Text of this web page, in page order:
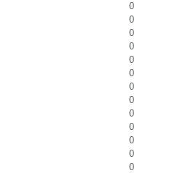
0
0
0
0
0
0
0
0
0
0
0
0
0